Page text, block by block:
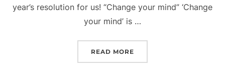
year’s resolution for us! “Change your mind” ‘Change
your mind’ is …
READ MORE